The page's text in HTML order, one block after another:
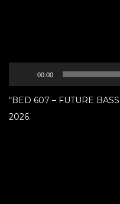
Player
00:00
“BED 607 – FUTURE
2026.